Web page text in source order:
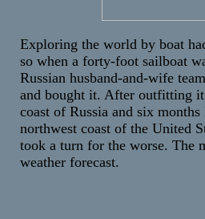
Exploring the world by boat
so when a forty-foot sailboat
Russian husband-and-wife
and bought it. After outfitting
coast of Russia and six
northwest coast of the United
took a turn for the worse. The
weather forecast.